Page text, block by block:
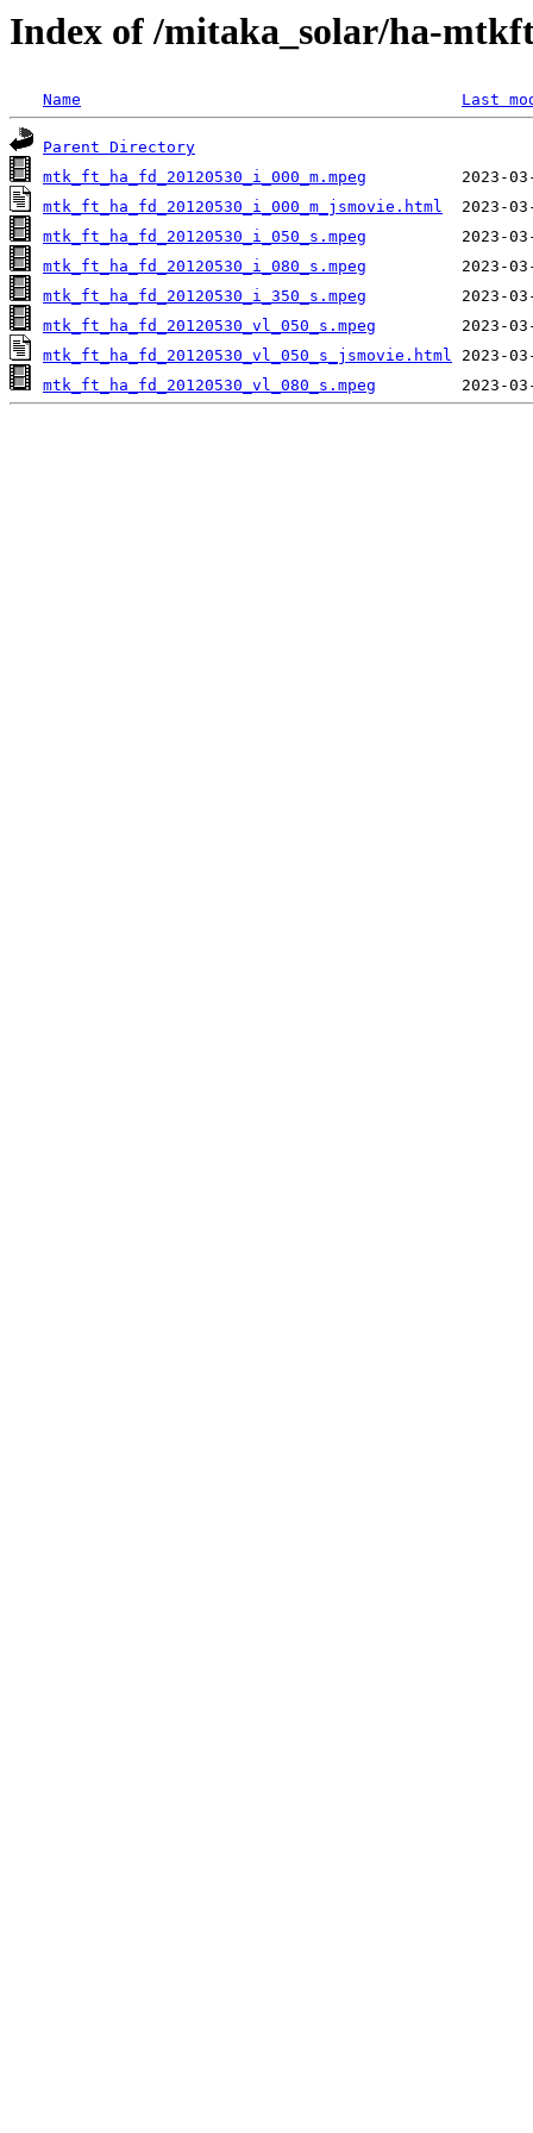
Index of /mitaka_solar/ha-
Name Last
Parent Directory
mtk_ft_ha_fd_20120530_i_000_m.mpeg
mtk_ft_ha_fd_20120530_i_000_m_jsmovie.html
mtk_ft_ha_fd_20120530_i_050_s.mpeg
mtk_ft_ha_fd_20120530_i_080_s.mpeg
mtk_ft_ha_fd_20120530_i_350_s.mpeg
mtk_ft_ha_fd_20120530_vl_050_s.mpeg
mtk_ft_ha_fd_20120530_vl_050_s_jsmovie.html
mtk_ft_ha_fd_20120530_vl_080_s.mpeg